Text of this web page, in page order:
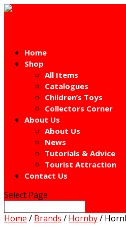
Home
Shop
All Items
Catalogues
Children’s Toys
Collectors Corner
About Us
About Us
News
Tutorials & Advice
Tourist Attraction
Contact Us
Select Page
Home / Brands / Hornby/